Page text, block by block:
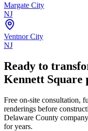
Margate City
NJ
Ventnor City
NJ
Ready to
Kennett Square
Free on-site consultation,
renderings before
Delaware County
foryears.